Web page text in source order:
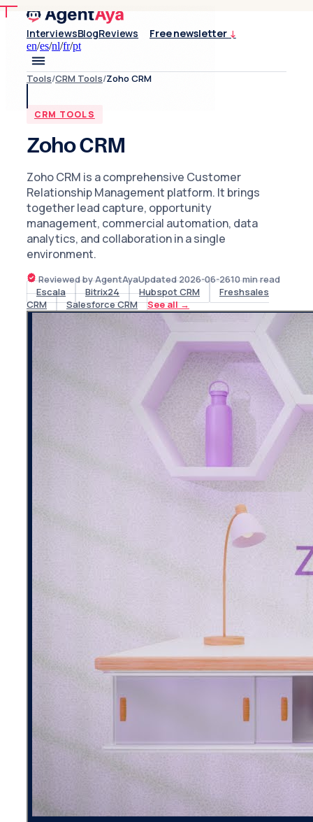
InterviewsBlogReviews Free newsletter ↓
en/es/nl/fr/pt
Tools/CRM Tools/Zoho CRM
CRM TOOLS
Zoho CRM
Zoho CRM is a comprehensive Customer
Relationship Management platform. It brings
together lead capture, opportunity
management, commercial automation, data
analytics, and collaboration in a single
environment.
Reviewed by AgentAyaUpdated2026-06-2610min read
Escala
Bitrix24 Hubspot CRM
Freshsales
CRM
Salesforce CRM See all→